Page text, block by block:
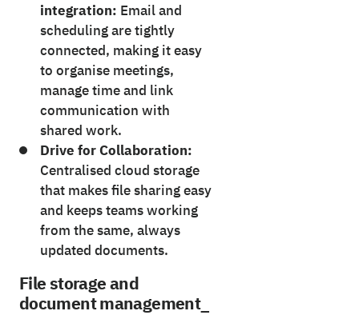
integration: Email and
scheduling are tightly
connected, making it easy
to organise meetings,
manage time and link
communication with
shared work.
Drive for Collaboration:
Centralised cloud storage
that makes file sharing easy
and keeps teams working
from the same, always
updated documents.
File storage and
document management_